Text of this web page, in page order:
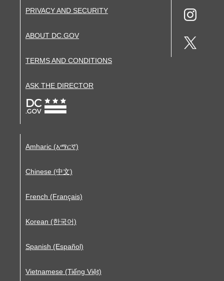
PRIVACY AND SECURITY
ABOUT DC.GOV
TERMS AND CONDITIONS
ASK THE DIRECTOR
Amharic (አማርኛ)
Chinese (中文)
French (Français)
Korean (한국어)
Spanish (Español)
Vietnamese (Tiếng Việt)